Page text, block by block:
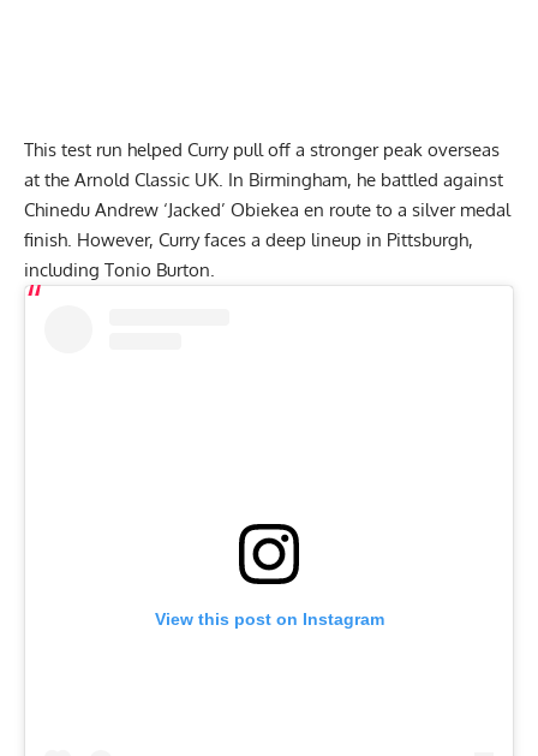
This test run helped Curry pull off a stronger peak overseas
at the Arnold Classic UK . In Birmingham, he battled against
Chinedu Andrew ‘Jacked’ Obiekea en route to a silver medal
finish. However, Curry faces a deep lineup in Pittsburgh,
including Tonio Burton.
View this post on Instagram